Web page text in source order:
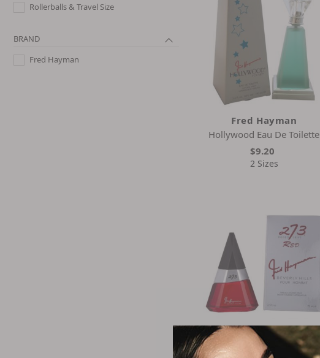
Rollerballs & Travel Size
BRAND
Fred Hayman
Fred Hayman
Hollywood Eau De Toilette
$9.20
2 Sizes
Fred Hayman
273 Red Eau De Cologne